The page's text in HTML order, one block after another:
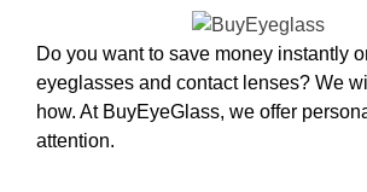
Do you want to save money instantly
eyeglasses and contact lenses? We
how. At BuyEyeGlass, we offer
attention.